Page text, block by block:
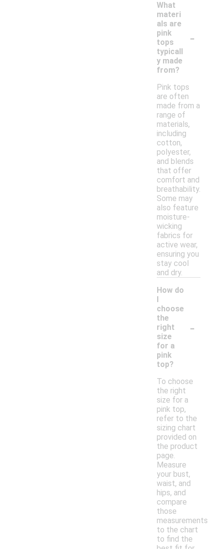
What
materi
als are
pink
tops
typicall
y made
from?
-
Pink tops
are often
made from a
range of
materials,
including
cotton,
polyester,
and blends
that offer
comfort and
breathability.
Some may
also feature
moisture-
wicking
fabrics for
active wear,
ensuring you
stay cool
and dry.
How do
I
choose
the
right
size
for a
pink
top?
-
To choose
the right
size for a
pink top,
refer to the
sizing chart
provided on
the product
page.
Measure
your bust,
waist, and
hips, and
compare
those
measurements
to the chart
to find the